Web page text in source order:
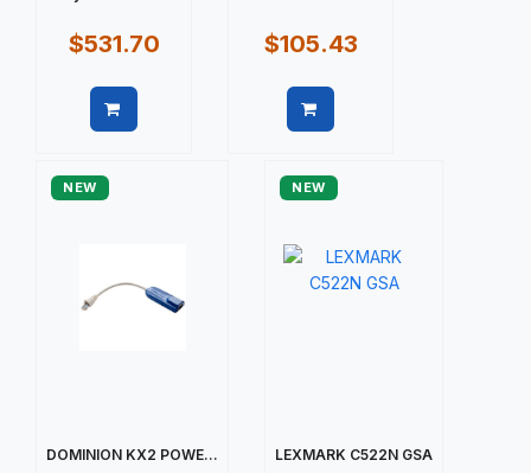
$531.70
Quick view
$105.43
Quick view
NEW
DOMINION KX2 POWE...
NEW
LEXMARK C522N GSA